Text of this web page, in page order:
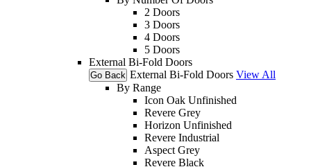
2 Doors
3 Doors
4 Doors
5 Doors
External Bi-Fold Doors
Go Back External Bi-Fold Doors View All
By Range
Icon Oak Unfinished
Revere Grey
Horizon Unfinished
Revere Industrial
Aspect Grey
Revere Black